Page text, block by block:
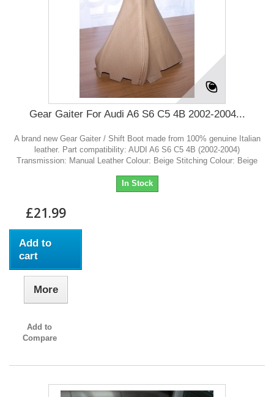
Gear Gaiter For Audi A6 S6 C5 4B 2002-2004...
A brand new Gear Gaiter / Shift Boot made from 100% genuine Italian
leather. Part compatibility: AUDI A6 S6 C5 4B (2002-2004)
Transmission: Manual Leather Colour: Beige Stitching Colour: Beige
In Stock
£21.99
Add to
cart
More
Add to
Compare